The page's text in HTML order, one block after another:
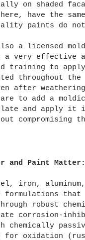
on shaded
have the
paints do
a licensed
a very effective
and training to
throughout
after
to add a
and apply
and Paint Matter:
iron,
formulations
robust
corrosion-
chemically
oxidation